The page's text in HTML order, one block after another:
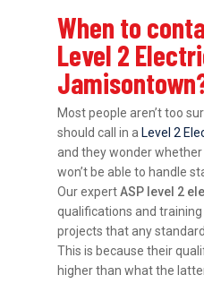
When to
Level 2
Most people aren’t too
should call in a Level 2
and they wonder
won’t be able to handle
Our expertASP level 2
qualifications and
projects that any
This is because their
higher than what the